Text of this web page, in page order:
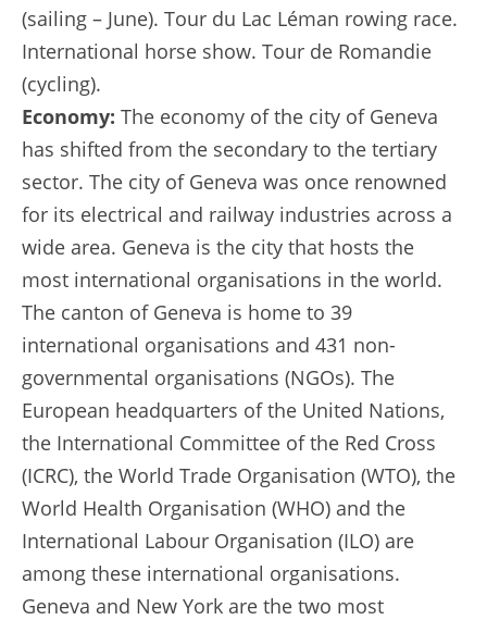
(sailing – June). Tour du Lac Léman rowing race.
International horse show. Tour de Romandie
(cycling).
Economy: The economy of the city of Geneva
has shifted from the secondary to the tertiary
sector. The city of Geneva was once renowned
for its electrical and railway industries across a
wide area. Geneva is the city that hosts the
most international organisations in the world.
The canton of Geneva is home to 39
international organisations and 431 non-
governmental organisations (NGOs). The
European headquarters of the United Nations,
the International Committee of the Red Cross
(ICRC), the World Trade Organisation (WTO), the
World Health Organisation (WHO) and the
International Labour Organisation (ILO) are
among these international organisations.
Geneva and New York are the two most